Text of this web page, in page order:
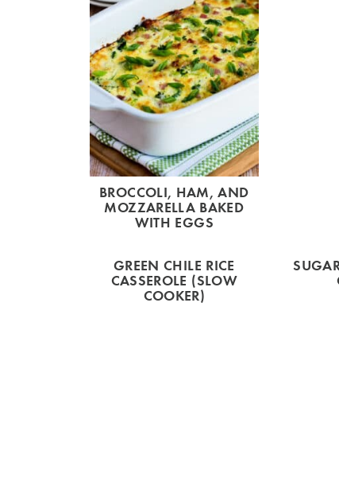
BROCCOLI, HAM, AND
MOZZARELLA BAKED
WITH EGGS
GREEN CHILE RICE
CASSEROLE (SLOW
COOKER)